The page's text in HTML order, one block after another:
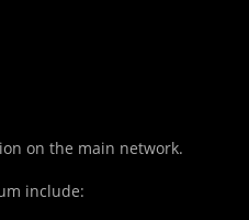
on the main network.
include: